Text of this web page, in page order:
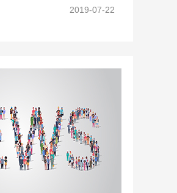
2019-07-22